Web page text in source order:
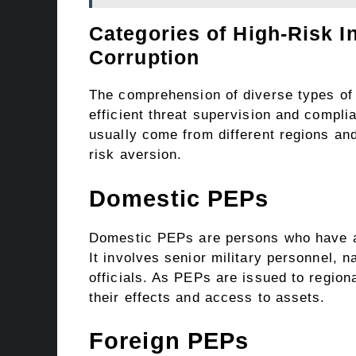
Categories of High-Risk
Corruption
The comprehension of diverse types
efficient threat supervision and
usually come from different regions
risk aversion.
Domestic PEPs
Domestic PEPs are persons who
It involves senior military personnel,
officials. As PEPs are issued to
their effects and access to assets.
Foreign PEPs